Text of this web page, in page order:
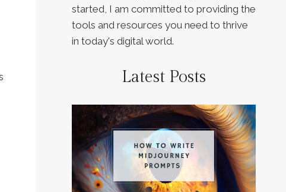
started, I am committed to providing the
tools and resources you need to thrive
in today's digital world.
Latest Posts